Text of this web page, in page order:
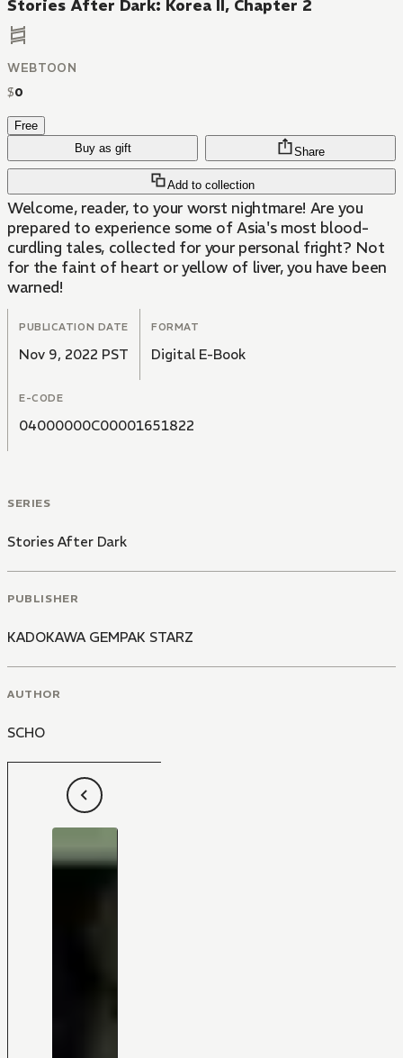
Stories After Dark: Korea II, Chapter 2
WEBTOON
$0
Free
Buy as gift
Add to collection
Share
Welcome, reader, to your worst nightmare! Are you
prepared to experience some of Asia's most blood-
curdling tales, collected for your personal fright? Not
for the faint of heart or yellow of liver, you have been
warned!
PUBLICATION DATE
Nov 9, 2022 PST
FORMAT
Digital E-Book
E-CODE
04000000C00001651822
SERIES
Stories After Dark
PUBLISHER
KADOKAWA GEMPAK STARZ
AUTHOR
SCHO